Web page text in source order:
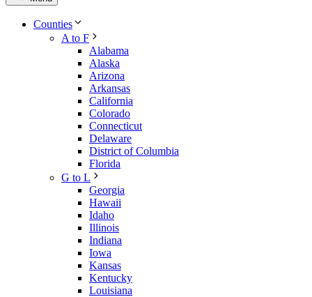
Counties
A to F
Alabama
Alaska
Arizona
Arkansas
California
Colorado
Connecticut
Delaware
District of Columbia
Florida
G to L
Georgia
Hawaii
Idaho
Illinois
Indiana
Iowa
Kansas
Kentucky
Louisiana